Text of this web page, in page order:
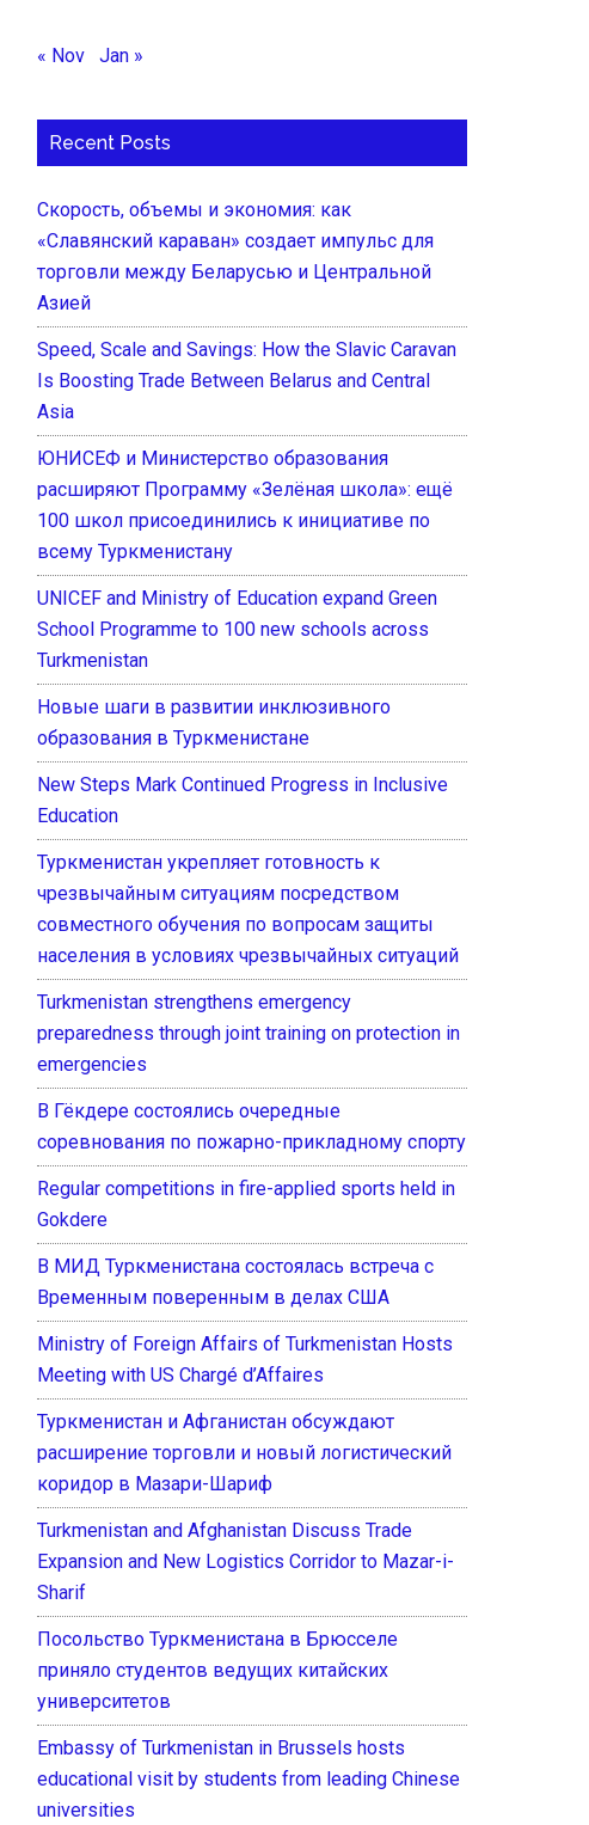
« Nov Jan »
Recent Posts
Скорость, объемы и экономия: как
«Славянский караван» создает импульс для
торговли между Беларусью и Центральной
Азией
Speed, Scale and Savings: How the Slavic Caravan
Is Boosting Trade Between Belarus and Central
Asia
ЮНИСЕФ и Министерство образования
расширяют Программу «Зелёная школа»: ещё
100 школ присоединились к инициативе по
всему Туркменистану
UNICEF and Ministry of Education expand Green
School Programme to 100 new schools across
Turkmenistan
Новые шаги в развитии инклюзивного
образования в Туркменистане
New Steps Mark Continued Progress in Inclusive
Education
Туркменистан укрепляет готовность к
чрезвычайным ситуациям посредством
совместного обучения по вопросам защиты
населения в условиях чрезвычайных ситуаций
Turkmenistan strengthens emergency
preparedness through joint training on protection in
emergencies
В Гёкдере состоялись очередные
соревнования по пожарно-прикладному спорту
Regular competitions in fire-applied sports held in
Gokdere
В МИД Туркменистана состоялась встреча с
Временным поверенным в делах США
Ministry of Foreign Affairs of Turkmenistan Hosts
Meeting with US Chargé d’Affaires
Туркменистан и Афганистан обсуждают
расширение торговли и новый логистический
коридор в Мазари-Шариф
Turkmenistan and Afghanistan Discuss Trade
Expansion and New Logistics Corridor to Mazar-i-
Sharif
Посольство Туркменистана в Брюсселе
приняло студентов ведущих китайских
университетов
Embassy of Turkmenistan in Brussels hosts
educational visit by students from leading Chinese
universities